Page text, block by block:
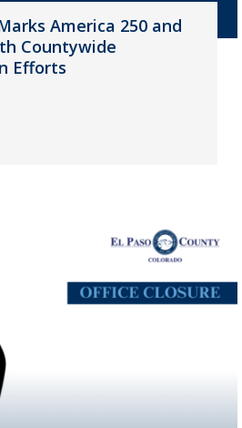
America 250 and
Countywide
Efforts